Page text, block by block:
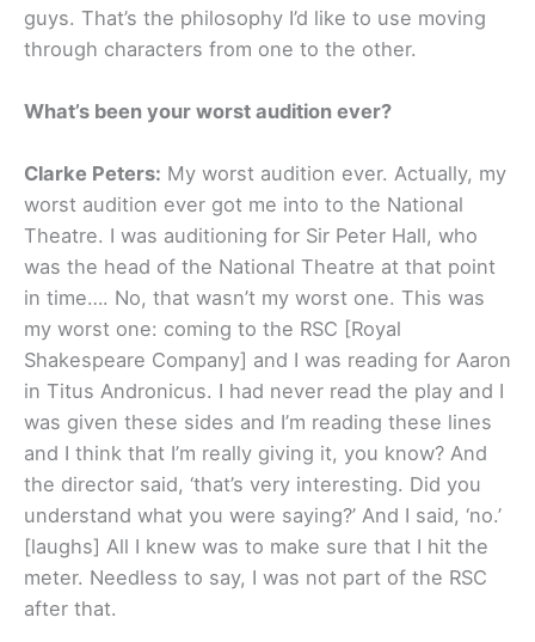
guys. That’s the philosophy I’d like to use moving
through characters from one to the other.
What’s been your worst audition ever?
Clarke Peters: My worst audition ever. Actually, my
worst audition ever got me into to the National
Theatre. I was auditioning for Sir Peter Hall, who
was the head of the National Theatre at that point
in time…. No, that wasn’t my worst one. This was
my worst one: coming to the RSC [Royal
Shakespeare Company] and I was reading for Aaron
in Titus Andronicus. I had never read the play and I
was given these sides and I’m reading these lines
and I think that I’m really giving it, you know? And
the director said, ‘that’s very interesting. Did you
understand what you were saying?’ And I said, ‘no.’
[laughs] All I knew was to make sure that I hit the
meter. Needless to say, I was not part of the RSC
after that.